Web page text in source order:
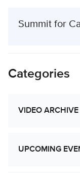
Summit for
Categories
VIDEO ARCHIVE
UPCOMING